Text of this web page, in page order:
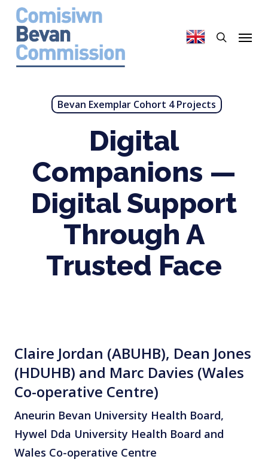
Skip
main
content
Menu
Bevan Exemplar Cohort 4 Projects
Digital
Companions —
Digital Support
Through A
Trusted Face
Claire Jordan (ABUHB), Dean Jones
(HDUHB) and Marc Davies (Wales
Co-operative Centre)
Aneurin Bevan University Health Board,
Hywel Dda University Health Board and
Wales Co-operative Centre